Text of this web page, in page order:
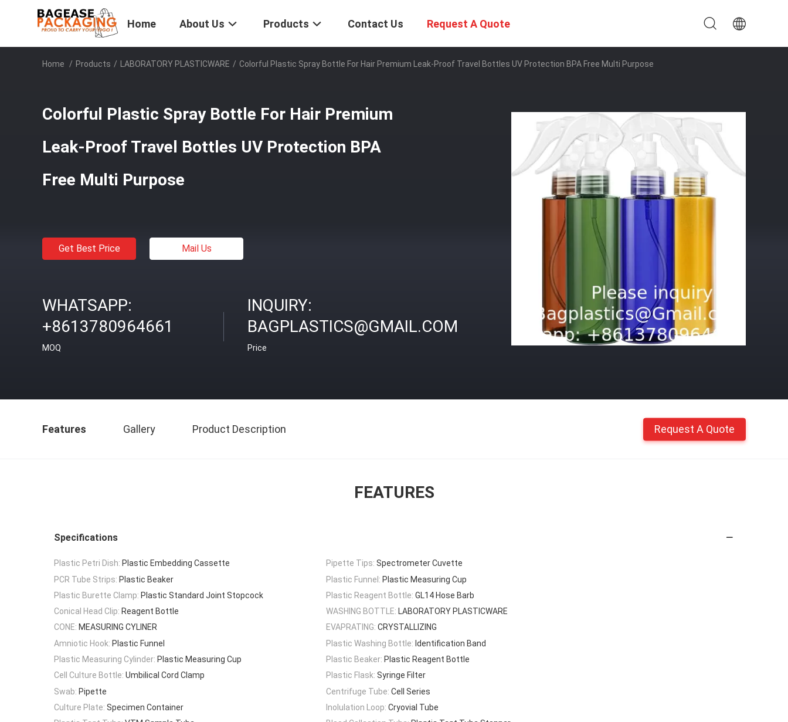
Home About Us Products Contact Us Request A Quote
Home / Products / LABORATORY PLASTICWARE / Colorful Plastic Spray Bottle For Hair Premium Leak-Proof Travel Bottles UV Protection BPA Free Multi Purpose
Colorful Plastic Spray Bottle For Hair Premium
Leak-Proof Travel Bottles UV Protection BPA
Free Multi Purpose
Get Best Price Mail Us
WHATSAPP:
+8613780964661
MOQ
INQUIRY:
BAGPLASTICS@GMAIL.COM
Price
Features Gallery Product Description Request A Quote
FEATURES
Specifications
Plastic Petri Dish: Plastic Embedding Cassette Pipette Tips: Spectrometer Cuvette
PCR Tube Strips: Plastic Beaker Plastic Funnel: Plastic Measuring Cup
Plastic Burette Clamp: Plastic Standard Joint Stopcock Plastic Reagent Bottle: GL14 Hose Barb
Conical Head Clip: Reagent Bottle WASHING BOTTLE: LABORATORY PLASTICWARE
CONE: MEASURING CYLINER EVAPRATING: CRYSTALLIZING
Amniotic Hook: Plastic Funnel Plastic Washing Bottle: Identification Band
Plastic Measuring Cylinder: Plastic Measuring Cup Plastic Beaker: Plastic Reagent Bottle
Cell Culture Bottle: Umbilical Cord Clamp Plastic Flask: Syringe Filter
Swab: Pipette Centrifuge Tube: Cell Series
Culture Plate: Specimen Container Inolulation Loop: Cryovial Tube